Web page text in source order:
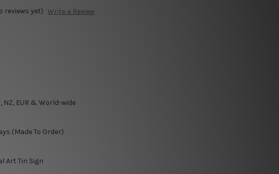
reviews yet) Write a Review
NZ, EUR & World-wide
(Made To Order)
Art Tin Sign